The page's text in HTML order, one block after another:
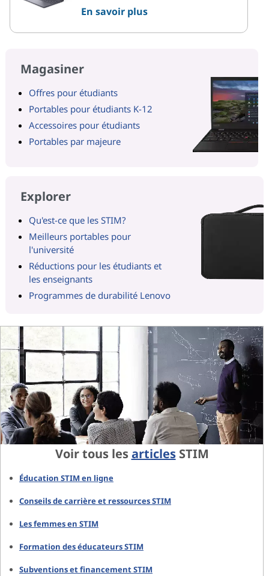
En savoir plus
Magasiner
Offres pour étudiants
Portables pour étudiants K-12
Accessoires pour étudiants
Portables par majeure
Explorer
Qu'est-ce que les STIM?
Meilleurs portables pour
l'université
Réductions pour les étudiants et
les enseignants
Programmes de durabilité Lenovo
Voir tous lesarticlesSTIM
Éducation STIM en ligne
Conseils de carrière et ressources STIM
Les femmes en STIM
Formation des éducateurs STIM
Subventions et financement STIM